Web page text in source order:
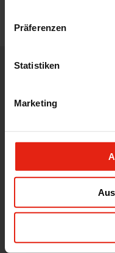
Präferenzen
Statistiken
Marketing
WE DISTRIBUTE,
INDUSTRY.